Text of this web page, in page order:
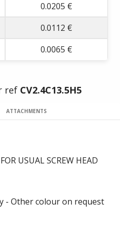
0.0205 €
0.0112 €
0.0065 €
ref CV2.4C13.5H5
ATTACHMENTS
USUAL SCREW HEAD
- Other colour on request